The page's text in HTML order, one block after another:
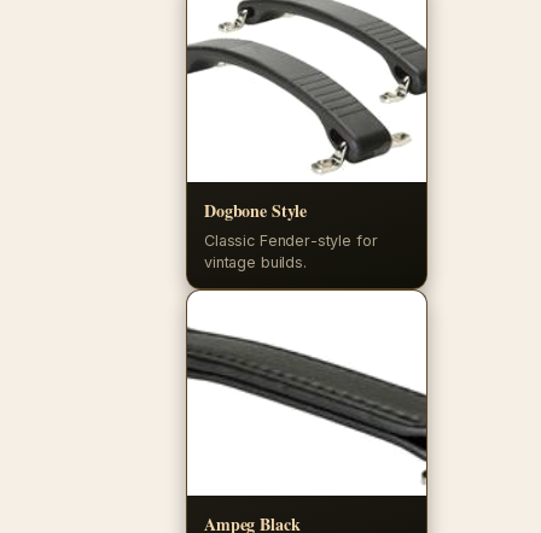
Dogbone Style
Classic Fender-style for
vintage builds.
Ampeg Black